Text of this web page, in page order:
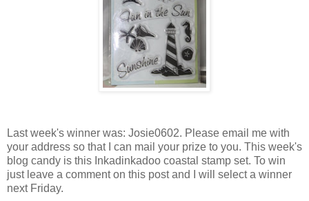
Last week's winner was: Josie0602. Please email me with
your address so that I can mail your prize to you. This week's
blog candy is this Inkadinkadoo coastal stamp set. To win
just leave a comment on this post and I will select a winner
next Friday.